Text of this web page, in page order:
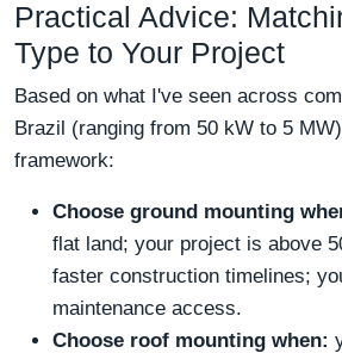
Practical Advice:
Type to Your Project
Based on what I've seen across
Brazil (ranging from 50 kW to 5
framework:
Choose ground mounting
flat land; your project is above
faster construction timelines;
maintenance access.
Choose roof mounting when: